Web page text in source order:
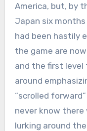
America, but, by
Japan six
had been hastily
the game are
and the first level
around
“scrolled
never know there
lurking around